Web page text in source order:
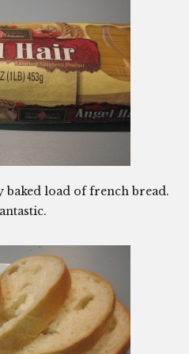
baked load of french bread.